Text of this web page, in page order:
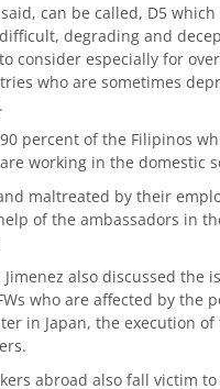
can be called, D5
degrading and
consider especially for
who are sometimes
percent of the Filipinos
working in the domestic
maltreated by their
of the ambassadors in
also discussed the
who are affected by the
in Japan, the execution of
abroad also fall victim